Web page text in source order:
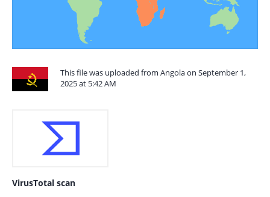
This file was uploaded from Angola on September 1,
2025 at 5:42 AM
VirusTotal scan